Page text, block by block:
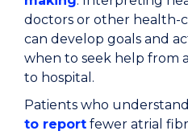
doctors or other health-
can develop goals and
when to seek help from
to hospital.
Patients who
to report fewer atrial